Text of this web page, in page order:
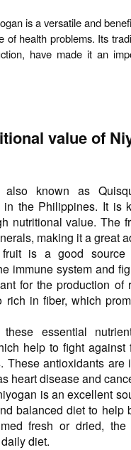
is a versatile and
of health problems. Its
have made it an
value of
also known as
in the Philippines. It is
nutritional value. The
making it a great
fruit is a good
immune system and
for the production
rich in fiber, which
essential
help to fight
These antioxidants
heart disease and
is an excellent
balanced diet to
fresh or dried,
diet.